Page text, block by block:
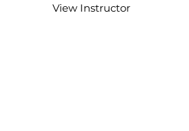
View Instructor